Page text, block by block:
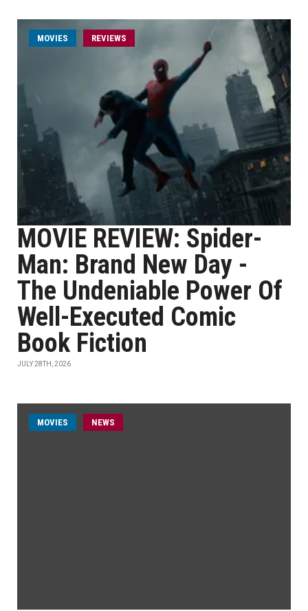
MOVIES REVIEWS
MOVIE REVIEW: Spider-
Man: Brand New Day -
The Undeniable Power Of
Well-Executed Comic
Book Fiction
JULY 28TH, 2026
MOVIES NEWS